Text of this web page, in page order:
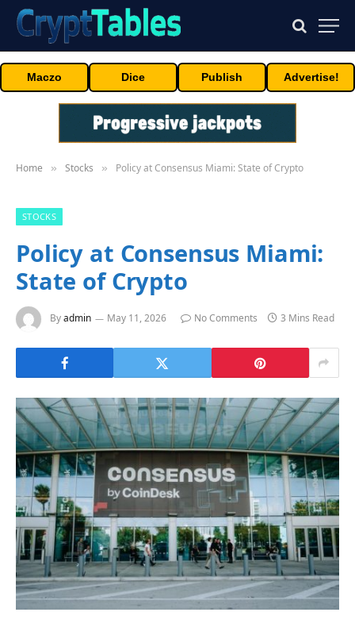
Maczo Dice Publish Advertise!
Home » Stocks » Policy at Consensus Miami: State of Crypto
STOCKS
Policy at Consensus Miami:
State of Crypto
Byadmin May 11, 2026 No Comments 3 Mins Read